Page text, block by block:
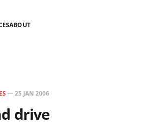
ABOUT
—25 JAN 2006
drive